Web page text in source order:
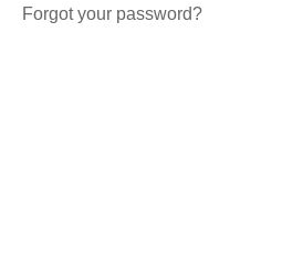
Forgot your password?